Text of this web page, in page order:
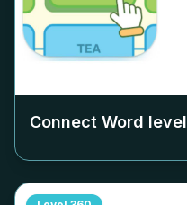
Connect Word level